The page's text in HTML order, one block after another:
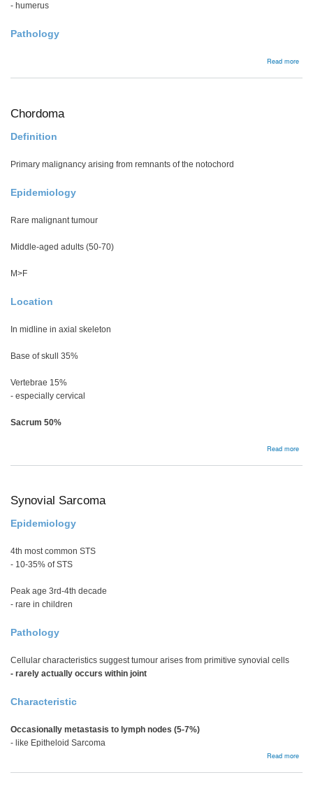
- humerus
Pathology
Read more
Chordoma
Definition
Primary malignancy arising from remnants of the notochord
Epidemiology
Rare malignant tumour
Middle-aged adults (50-70)
M>F
Location
In midline in axial skeleton
Base of skull 35%
Vertebrae 15%
- especially cervical
Sacrum 50%
Read more
Synovial Sarcoma
Epidemiology
4th most common STS
- 10-35% of STS
Peak age 3rd-4th decade
- rare in children
Pathology
Cellular characteristics suggest tumour arises from primitive synovial cells
- rarely actually occurs within joint
Characteristic
Occasionally metastasis to lymph nodes (5-7%)
- like Epitheloid Sarcoma
Read more